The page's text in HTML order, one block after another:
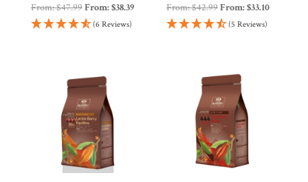
Experience
WWC
Wholesale
From:$47.99From:$38.39
(6 Reviews)
From:$42.99From:$33.10
(5 Reviews)